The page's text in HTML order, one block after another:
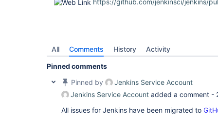
https://github.com/jenkinsci/jenkins/
All Comments History Activity
Pinned comments
Pinned by
Jenkins Service Account
Jenkins Service Account added a comment -
All issues for Jenkins have been migrated to